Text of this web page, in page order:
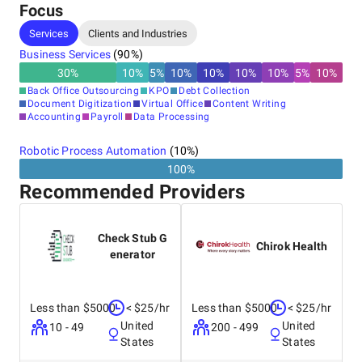
Focus
Services Clients and Industries
Business Services(90%)
30% 10% 5% 10% 10% 10% 10% 5% 10%
Back Office Outsourcing KPO
Debt Collection
Document Digitization
Virtual Office
Content Writing
Accounting
Payroll Data Processing
Robotic Process Automation (10%)
100%
Recommended Providers
Check Stub G
enerator
Less than $5000
10 - 49
< $25/hr
United
States
Chirok Health
Less than $5000
200 - 499
< $25/hr
United
States